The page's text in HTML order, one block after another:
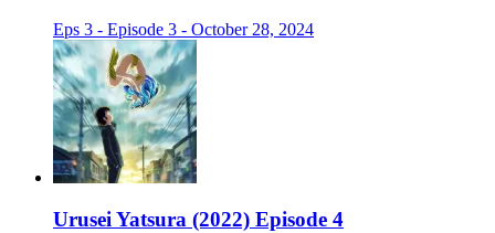
Eps 3 - Episode 3 - October 28, 2024
Urusei Yatsura (2022) Episode 4